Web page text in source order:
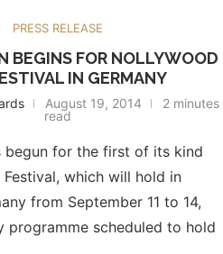
PRESS RELEASE
BEGINS FOR NOLLYWOOD
IN GERMANY
August 19, 2014
2 minutes
read
begun for the first of its kind
which will hold in
from September 11 to 14,
programme scheduled to hold